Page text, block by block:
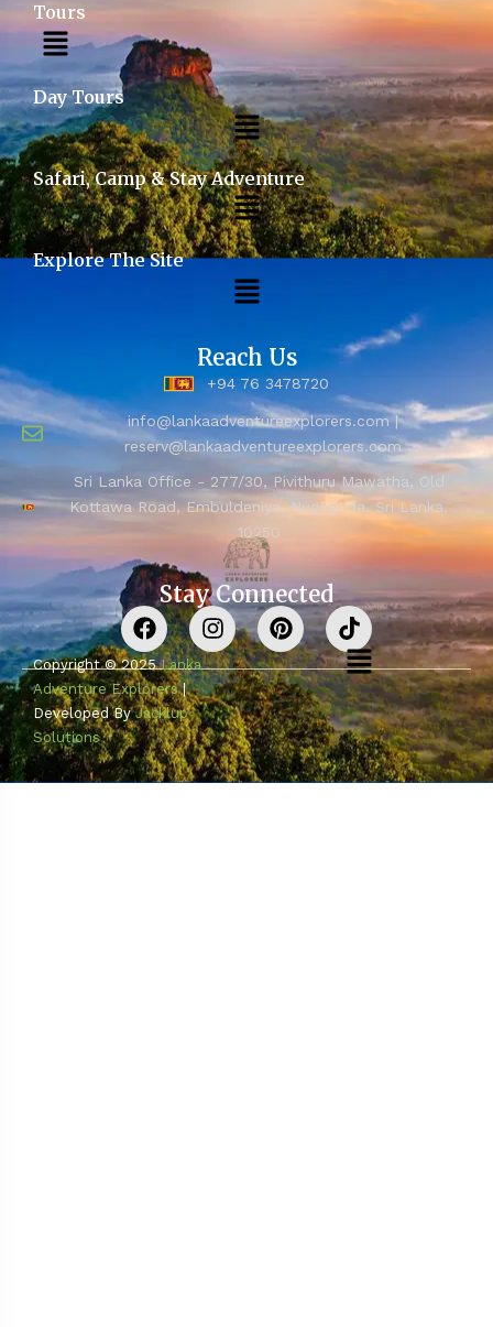
Tours
Day Tours
Safari, Camp & Stay Adventure
Explore The Site
Reach Us
+94 76 3478720
info@lankaadventureexplorers.com |
reserv@lankaadventureexplorers.com
Sri Lanka Office - 277/30, Pivithuru Mawatha, Old
Kottawa Road, Embuldeniya, Nugegoda, Sri Lanka,
10250
Stay Connected
Copyright © 2025Lanka
Adventure Explorers|
Developed ByJacklup
Solutions